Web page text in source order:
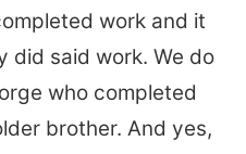
work and it
did said work. We do
who completed
brother. And yes,